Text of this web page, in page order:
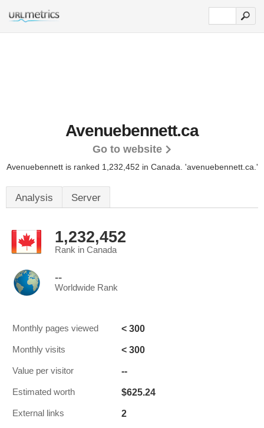
Avenuebennett.ca
Go to website
Avenuebennett is ranked 1,232,452 in Canada. 'avenuebennett.ca.'
Analysis Server
1,232,452
Rank in Canada
--
Worldwide Rank
Monthly pages viewed < 300
Monthly visits < 300
Value per visitor --
Estimated worth $625.24
External links 2